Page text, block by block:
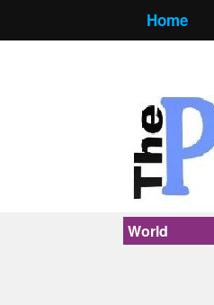
Home
World